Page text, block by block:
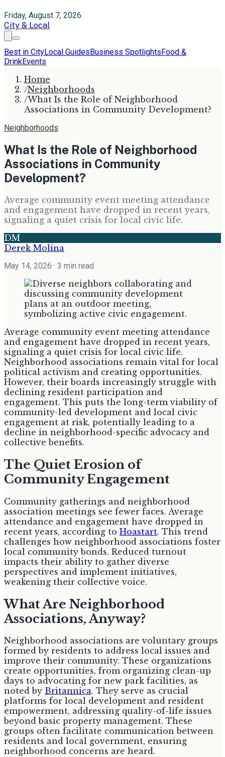
Friday, August 7, 2026
City & Local
Best in CityLocal GuidesBusiness SpotlightsFood &
DrinkEvents
Home
/Neighborhoods
/What Is the Role of Neighborhood
Associations in Community Development?
Neighborhoods
What Is the Role of Neighborhood
Associations in Community
Development?
Average community event meeting attendance
and engagement have dropped in recent years,
signaling a quiet crisis for local civic life.
DM
Derek Molina
May 14, 2026 · 3 min read
Average community event meeting attendance
and engagement have dropped in recent years,
signaling a quiet crisis for local civic life.
Neighborhood associations remain vital for local
political activism and creating opportunities.
However, their boards increasingly struggle with
declining resident participation and
engagement. This puts the long-term viability of
community-led development and local civic
engagement at risk, potentially leading to a
decline in neighborhood-specific advocacy and
collective benefits.
The Quiet Erosion of
Community Engagement
Community gatherings and neighborhood
association meetings see fewer faces. Average
attendance and engagement have dropped in
recent years, according to Hoastart. This trend
challenges how neighborhood associations foster
local community bonds. Reduced turnout
impacts their ability to gather diverse
perspectives and implement initiatives,
weakening their collective voice.
What Are Neighborhood
Associations, Anyway?
Neighborhood associations are voluntary groups
formed by residents to address local issues and
improve their community. These organizations
create opportunities, from organizing clean-up
days to advocating for new park facilities, as
noted by Britannica. They serve as crucial
platforms for local development and resident
empowerment, addressing quality-of-life issues
beyond basic property management. These
groups often facilitate communication between
residents and local government, ensuring
neighborhood concerns are heard.